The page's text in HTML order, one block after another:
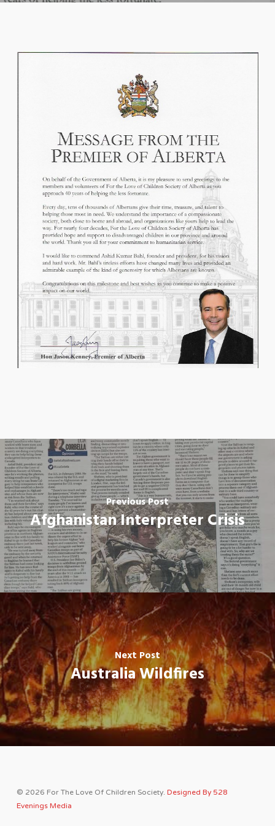
Previous Post
Afghanistan Interpreter Crisis
Next Post
Australia Wildfires
© 2026 For The Love Of Children Society. Designed By 528
Evenings Media